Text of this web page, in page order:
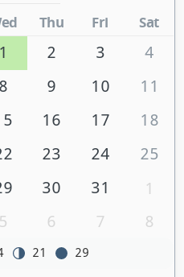
Thu Fri Sat
1 2 3
4
8 9 10
11
16 17
18
23 24
25
30 31
1
5 6 7 8
21 29